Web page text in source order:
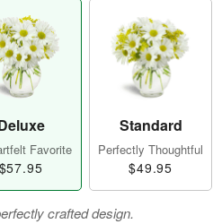
Favorite
$57.95
Standard
Perfectly Thoughtful
$49.95
crafted design.